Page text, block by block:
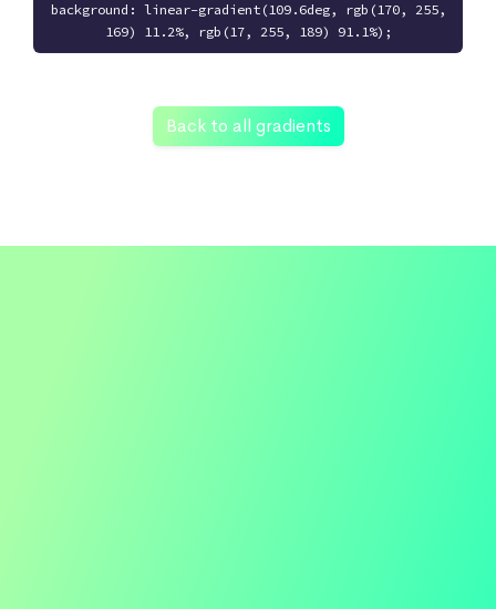
background: linear-gradient(109.6deg, rgb(170, 255,
169) 11.2%, rgb(17, 255, 189) 91.1%);
Back to all gradients